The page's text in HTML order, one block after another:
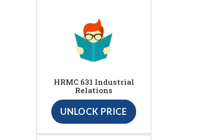
HRMC 631 Industrial
Relations
UNLOCK PRICE